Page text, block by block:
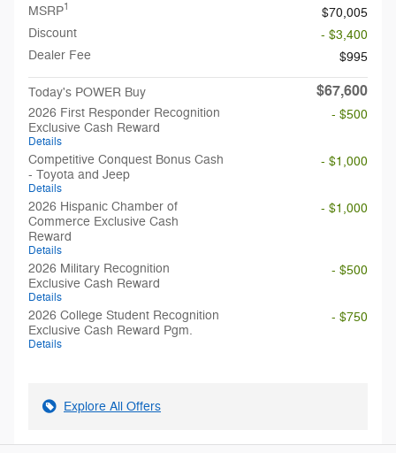
MSRP1
$70,005
Discount
- $3,400
Dealer Fee
$995
Today's POWER Buy $67,600
2026 First Responder Recognition
Exclusive Cash Reward
Details
- $500
Competitive Conquest Bonus Cash
- Toyota and Jeep
Details
- $1,000
2026 Hispanic Chamber of
Commerce Exclusive Cash
Reward
Details
- $1,000
2026 Military Recognition
Exclusive Cash Reward
Details
- $500
2026 College Student Recognition
Exclusive Cash Reward Pgm.
Details
- $750
Explore All Offers